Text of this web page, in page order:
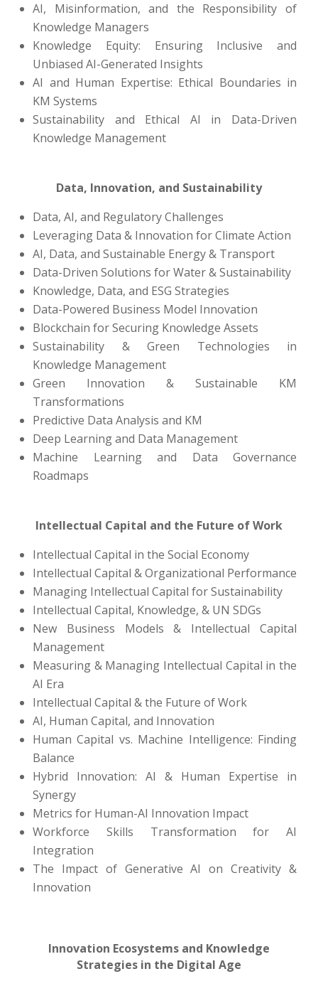
AI, Misinformation, and the Responsibility of
Knowledge Managers
Knowledge Equity: Ensuring Inclusive and
Unbiased AI-Generated Insights
AI and Human Expertise: Ethical Boundaries in
KM Systems
Sustainability and Ethical AI in Data-Driven
Knowledge Management
Data, Innovation, and Sustainability
Data, AI, and Regulatory Challenges
Leveraging Data & Innovation for Climate Action
AI, Data, and Sustainable Energy & Transport
Data-Driven Solutions for Water & Sustainability
Knowledge, Data, and ESG Strategies
Data-Powered Business Model Innovation
Blockchain for Securing Knowledge Assets
Sustainability & Green Technologies in
Knowledge Management
Green Innovation & Sustainable KM
Transformations
Predictive Data Analysis and KM
Deep Learning and Data Management
Machine Learning and Data Governance
Roadmaps
Intellectual Capital and the Future of Work
Intellectual Capital in the Social Economy
Intellectual Capital & Organizational Performance
Managing Intellectual Capital for Sustainability
Intellectual Capital, Knowledge, & UN SDGs
New Business Models & Intellectual Capital
Management
Measuring & Managing Intellectual Capital in the
AI Era
Intellectual Capital & the Future of Work
AI, Human Capital, and Innovation
Human Capital vs. Machine Intelligence: Finding
Balance
Hybrid Innovation: AI & Human Expertise in
Synergy
Metrics for Human-AI Innovation Impact
Workforce Skills Transformation for AI
Integration
The Impact of Generative AI on Creativity &
Innovation
Innovation Ecosystems and Knowledge
Strategies in the Digital Age